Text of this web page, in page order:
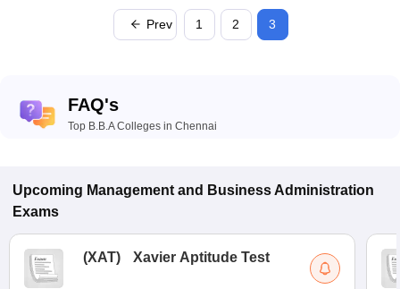
Prev 1 2 3
FAQ's
Top B.B.A Colleges in Chennai
Upcoming Management and Business Administration
Exams
(XAT) Xavier Aptitude Test